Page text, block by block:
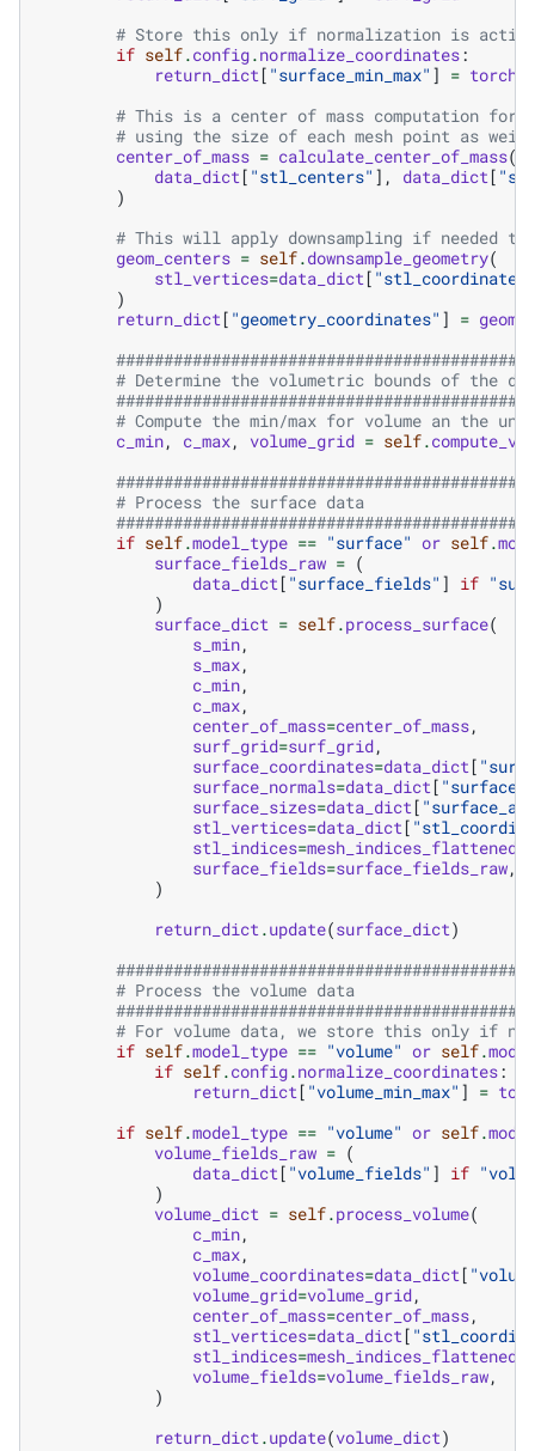
# Store this only if normalization is
if self.config.normalize_coordinates:
return_dict [ "surface_min_max" ] = torch
# This is a center of mass computation
# using the size of each mesh point as
center_of_mass = calculate_center_of_mass(
data_dict [ "stl_centers" ], data_dict [
)
# This will apply downsampling if needed to
geom_centers = self.downsample_geometry(
stl_vertices=data_dict [ "stl_coordinates"
)
return_dict [ "geometry_coordinates" ] =
# Determine the volumetric bounds of the
# Compute the min/max for volume an the
c_min, c_max, volume_grid = self.
# Process the surface data
if self.model_type == "surface" or self.
surface_fields_raw = (
data_dict [ "surface_fields" ] if
)
surface_dict = self.process_surface(
s_min,
s_max,
c_min,
c_max,
center_of_mass=center_of_mass,
surf_grid=surf_grid,
surface_coordinates=data_dict [
surface_normals=data_dict [
surface_sizes=data_dict [
stl_vertices=data_dict [
stl_indices=mesh_indices_flattened
surface_fields=surface_fields_raw,
)
return_dict .update(surface_dict)
# Process the volume data
# For volume data, we store this only if
if self.model_type == "volume" or self.
if self.config.normalize_coordinates:
return_dict [ "volume_min_max" ] =
if self.model_type == "volume" or self.
volume_fields_raw = (
data_dict [ "volume_fields" ] if
)
volume_dict = self.process_volume(
c_min,
c_max,
volume_coordinates=data_dict [
volume_grid=volume_grid,
center_of_mass=center_of_mass,
stl_vertices=data_dict [
stl_indices=mesh_indices_flattened
volume_fields=volume_fields_raw,
)
return_dict .update(volume_dict)